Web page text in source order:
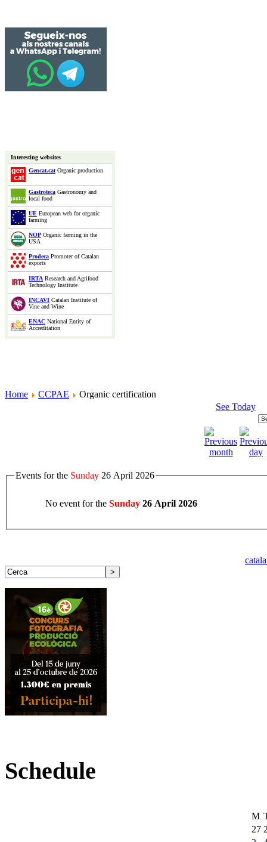
Interesting websites
Gencat.catOrganic production
Gastroteca Gastronomy and
local food
UE European web for organic
farming
NOP Organic farming in the
USA
Prodeca Promoter of Catalan
exports
IRTA Research and Agrifood
Technology Institute
INCAVI Catalan Institute of
Vine and Wine
ENAC National Entity of
Accreditation
Home CCPAE
Organic certification
See Today
Events for the Sunday 26 April 2026
No event for the Sunday 26 April 2026
Schedule
M
27